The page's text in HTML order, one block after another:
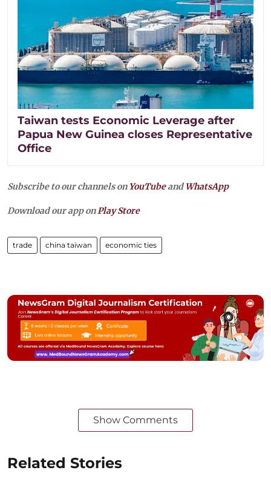
Taiwan tests Economic Leverage after
Papua New Guinea closes Representative
Office
Subscribe to our channels on YouTubeandWhatsApp
Download our app onPlay Store
trade china taiwan economic ties
Show Comments
Related Stories